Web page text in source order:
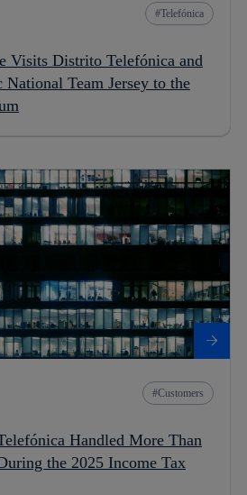
Telefónica
Visits Distrito Telefónica and
Team Jersey to the
Customers
Handled More Than
the 2025 Income Tax